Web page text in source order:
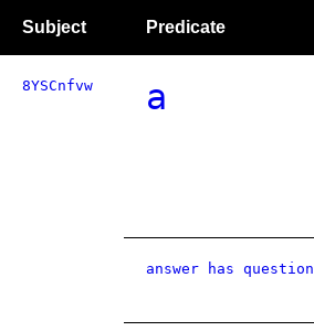
Subject Predicate
8YSCnfvw a
answer has question